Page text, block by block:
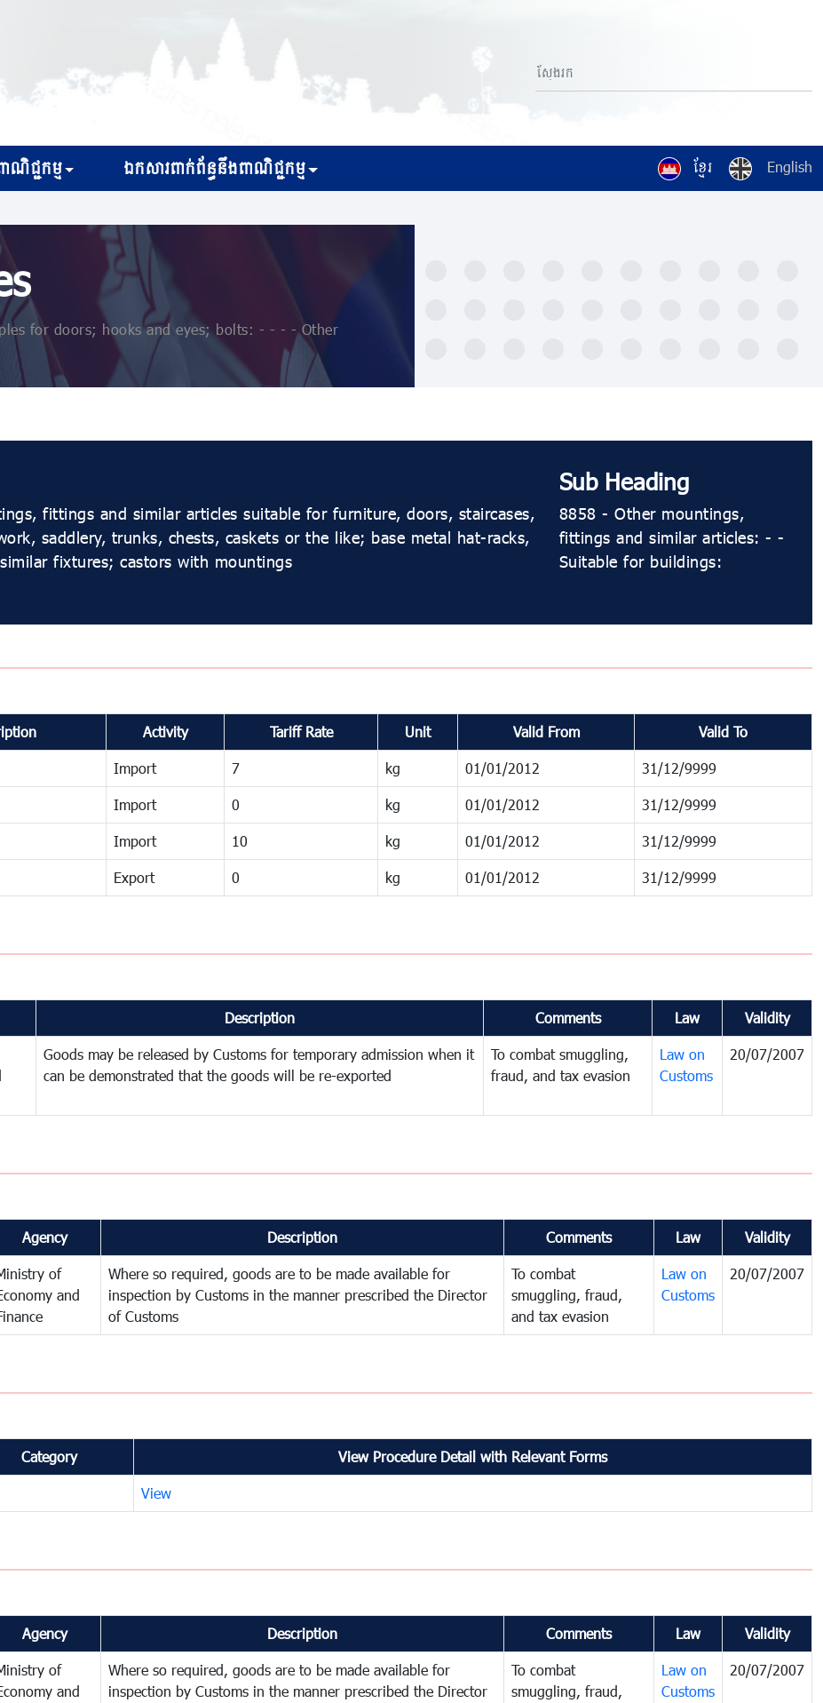
ខ្មែរ English
ាណិជ្ជកម្ម ឯកសារពាក់ព័ន្ធនឹងពាណិជ្ជកម្ម
for doors; hooks and eyes; bolts: - - - - Other
fittings and similar articles suitable for furniture, doors, staircases,
saddlery, trunks, chests, caskets or the like; base metal hat-racks,
fixtures; castors with mountings
Sub Heading
8858 - Other mountings,
fittings and similar articles: - -
Suitable for buildings:
Activity Tariff Rate Unit Valid From Valid To
Import 7 kg 01/01/2012 31/12/9999
Import 0 kg 01/01/2012 31/12/9999
Import 10 kg 01/01/2012 31/12/9999
Export 0 kg 01/01/2012 31/12/9999
Description Comments Law Validity
Goods may be released by Customs for temporary admission when it
can be demonstrated that the goods will be re-exported
To combat smuggling,
fraud, and tax evasion
Law on
Customs
20/07/2007
Agency Description Comments Law Validity
of
and
Where so required, goods are to be made available for
inspection by Customs in the manner prescribed the Director
of Customs
To combat
smuggling, fraud,
and tax evasion
Law on
Customs
20/07/2007
Category View Procedure Detail with Relevant Forms
View
Agency Description Comments Law Validity
of
and
Where so required, goods are to be made available for
inspection by Customs in the manner prescribed the Director
To combat
smuggling, fraud,
Law on
Customs
20/07/2007